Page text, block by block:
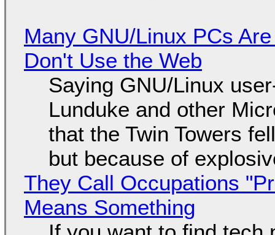
Many GNU/Linux PCs
Don't Use the Web
Saying GNU/Linux
Lunduke and other
that the Twin Towers
but because of
They Call Occupations
Means Something